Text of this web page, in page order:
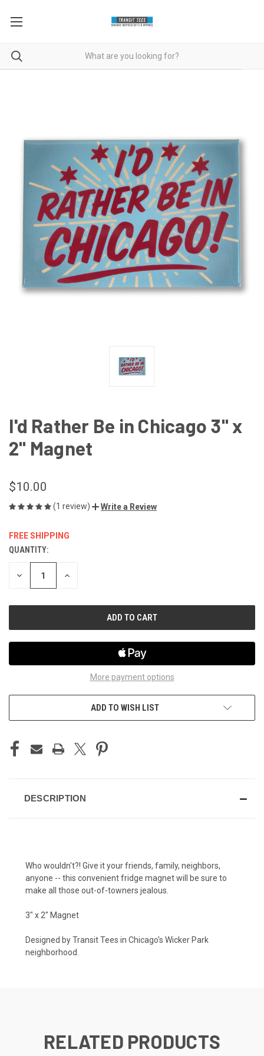
I'd Rather Be in Chicago 3" x
2" Magnet
$10.00
(1 review) Write a Review
FREE SHIPPING
CURRENT
STOCK:
QUANTITY:
DECREASE INCREASE
More payment options
ADD TO WISH LIST
DESCRIPTION
Who wouldn't?! Give it your friends, family, neighbors,
anyone -- this convenient fridge magnet will be sure to
make all those out-of-towners jealous.
3" x 2" Magnet
Designed by Transit Tees in Chicago's Wicker Park
neighborhood.
RELATED PRODUCTS